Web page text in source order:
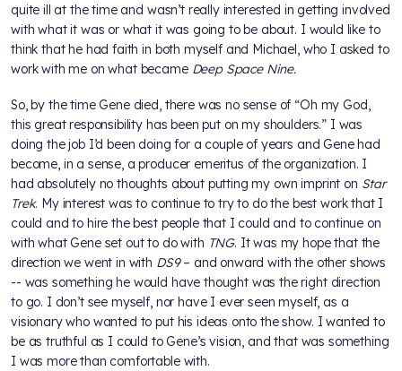
quite ill at the time and wasn’t really interested in getting involved
with what it was or what it was going to be about. I would like to
think that he had faith in both myself and Michael, who I asked to
work with me on what becameDeep Space Nine.
So, by the time Gene died, there was no sense of “Oh my God,
this great responsibility has been put on my shoulders.” I was
doing the job I’d been doing for a couple of years and Gene had
become, in a sense, a producer emeritus of the organization. I
had absolutely no thoughts about putting my own imprint on Star
Trek. My interest was to continue to try to do the best work that I
could and to hire the best people that I could and to continue on
with what Gene set out to do with TNG. It was my hope that the
direction we went in with DS9– and onward with the other shows
-- was something he would have thought was the right direction
to go. I don’t see myself, nor have I ever seen myself, as a
visionary who wanted to put his ideas onto the show. I wanted to
be as truthful as I could to Gene’s vision, and that was something
I was more than comfortable with.